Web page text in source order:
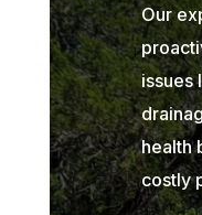
Our
issues
health
costly